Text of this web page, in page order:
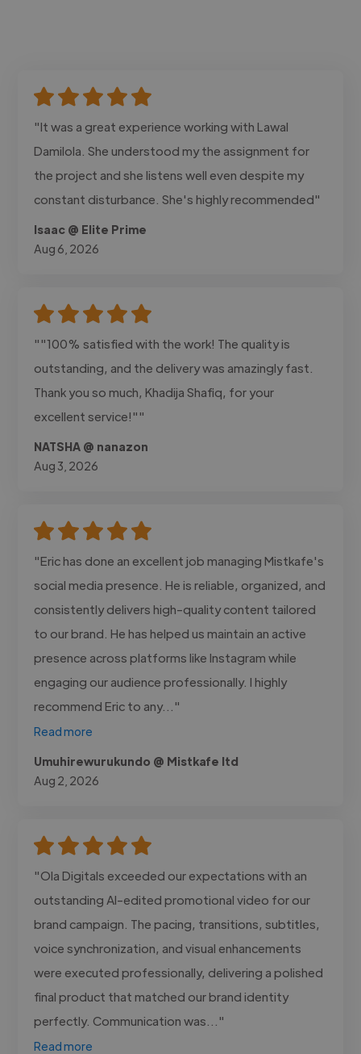
"It was a great experience working with Lawal
Damilola. She understood my the assignment for
the project and she listens well even despite my
constant disturbance. She's highly recommended"
Isaac @ Elite Prime
Aug 6, 2026
""100% satisfied with the work! The quality is
outstanding, and the delivery was amazingly fast.
Thank you so much, Khadija Shafiq, for your
excellent service!""
NATSHA @ nanazon
Aug 3, 2026
"Eric has done an excellent job managing Mistkafe's
social media presence. He is reliable, organized, and
consistently delivers high-quality content tailored
to our brand. He has helped us maintain an active
presence across platforms like Instagram while
engaging our audience professionally. I highly
recommend Eric to any..."
Read more
Umuhirewurukundo @ Mistkafe ltd
Aug 2, 2026
"Ola Digitals exceeded our expectations with an
outstanding AI-edited promotional video for our
brand campaign. The pacing, transitions, subtitles,
voice synchronization, and visual enhancements
were executed professionally, delivering a polished
final product that matched our brand identity
perfectly. Communication was..."
Read more